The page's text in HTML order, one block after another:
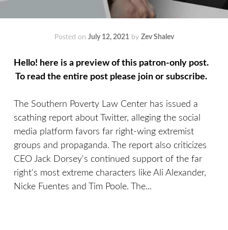
Posted on July 12, 2021by Zev Shalev
Hello! here is a preview of this patron-only post.
To read the entire post please join or subscribe.
The Southern Poverty Law Center has issued a
scathing report about Twitter, alleging the social
media platform favors far right-wing extremist
groups and propaganda. The report also criticizes
CEO Jack Dorsey's continued support of the far
right's most extreme characters like Ali Alexander,
Nicke Fuentes and Tim Poole. The...